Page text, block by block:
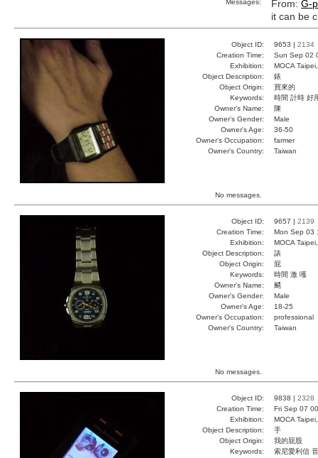
Messages: From: G-
it can be
Object ID: 9653 | 2134
Creation Time:
Sun Sep 02
Exhibition:
MOCA
Object Description:
錶
Object Origin:
買來的
Keywords:
時間 計時 好
Owner's Name:
陳
Owner's Gender:
Male
Owner's Age:
36-50
Owner's Occupation:
farmer
Owner's Country:
Taiwan
No messages.
Object ID: 9657 | 2139
Creation Time:
Mon Sep 03
Exhibition:
MOCA
Object Description:
諘
Object Origin:
屁
Keywords:
時間 激 嚄
Owner's Name:
颸
Owner's Gender:
Male
Owner's Age:
18-25
Owner's Occupation:
professional
Owner's Country:
Taiwan
No messages.
Object ID: 9838 | 2328
Creation Time:
Fri Sep 07
Exhibition:
MOCA
Object Description:
手
Object Origin:
我的屁股
Keywords:
索尼愛利信